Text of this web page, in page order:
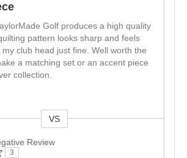
Golf produces a high quality
pattern looks sharp and feels
club head just fine. Well worth the
a matching set or an accent piece
collection.
VS
Review
3